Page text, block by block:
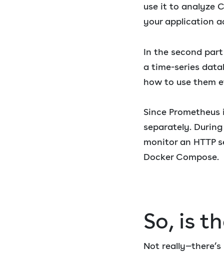
use it to analyze
your application
In the second
a time-series
how to use them
Since
separately.
monitor an HTTP
Docker Compose.
So, is
Not